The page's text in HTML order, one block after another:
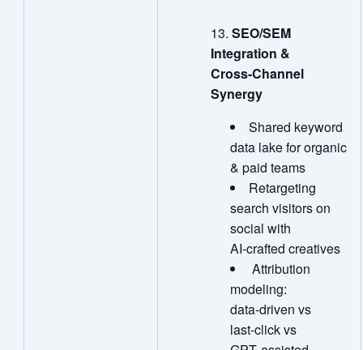
SEO/SEM
Integration &
Cross‑Channel
Synergy
Shared keyword
data lake for organic
& paid teams
Retargeting
search visitors on
social with
AI‑crafted creatives
Attribution
modeling:
data‑driven vs
last‑click vs